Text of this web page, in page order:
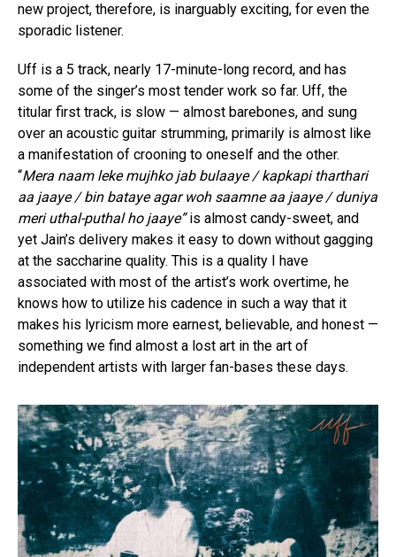
new project, therefore, is inarguably exciting, for even the
sporadic listener.
Uff is a 5 track, nearly 17-minute-long record, and has
some of the singer’s most tender work so far. Uff, the
titular first track, is slow — almost barebones, and sung
over an acoustic guitar strumming, primarily is almost like
a manifestation of crooning to oneself and the other.
“Mera naam leke mujhko jab bulaaye / kapkapi tharthari
aa jaaye / bin bataye agar woh saamne aa jaaye / duniya
meri uthal-puthal ho jaaye”is almost candy-sweet, and
yet Jain’s delivery makes it easy to down without gagging
at the saccharine quality. This is a quality I have
associated with most of the artist’s work overtime, he
knows how to utilize his cadence in such a way that it
makes his lyricism more earnest, believable, and honest —
something we find almost a lost art in the art of
independent artists with larger fan-bases these days.